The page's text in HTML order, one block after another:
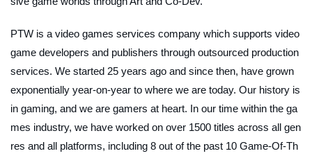
PTW is a video games services company which supports video
game developers and publishers through outsourced production
services. We started 25 years ago and since then, have grown
exponentially year-on-year to where we are today. Our history is
in gaming, and we are gamers at heart. In our time within the ga
mes industry, we have worked on over 1500 titles across all gen
res and all platforms, including 8 out of the past 10 Game-Of-Th